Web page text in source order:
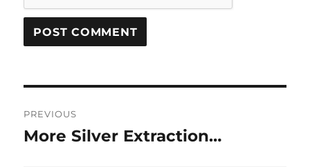
navigation
PREVIOUS
Previous
More Silver Extraction…